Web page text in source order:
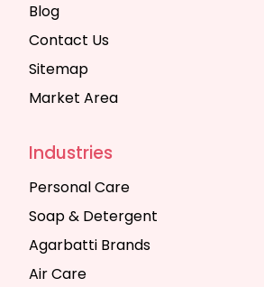
Blog
Contact Us
Sitemap
Market Area
Industries
Personal Care
Soap & Detergent
Agarbatti Brands
Air Care